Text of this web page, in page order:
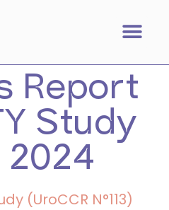
Report
Study
2024
(UroCCR N°113)